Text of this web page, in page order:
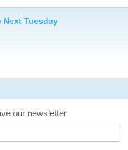
Next Tuesday
our newsletter